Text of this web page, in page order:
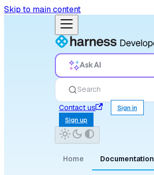
Skip to main content
Ask AI
Search
Contact us
Sign in
Sign up
Home Documentation